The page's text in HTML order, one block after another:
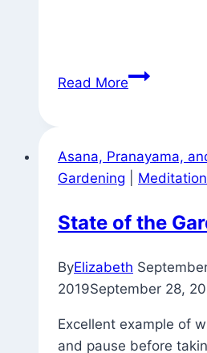
Read MoreBlossoming
Asana, Pranayama,
Gardening
Meditation
State of the
ByElizabeth
2019September 28,
Excellent example of
and pause before